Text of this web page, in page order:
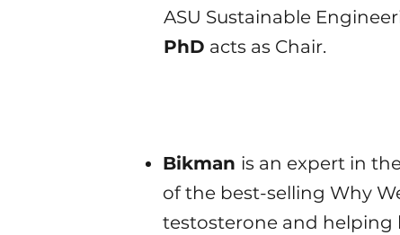
ASU Sustainable
PhD acts as Chair.
Bikman is an expert in
of the best-selling Why
testosterone and helping